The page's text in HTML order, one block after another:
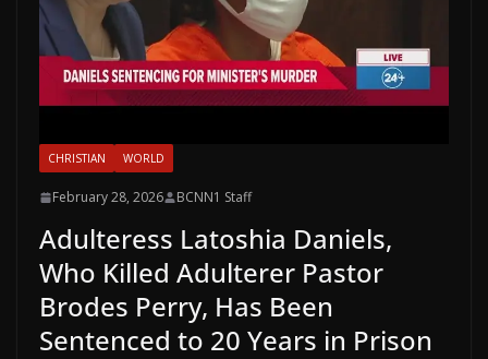
CHRISTIAN WORLD
February 28, 2026 BCNN1 Staff
Adulteress Latoshia Daniels,
Who Killed Adulterer Pastor
Brodes Perry, Has Been
Sentenced to 20 Years in Prison